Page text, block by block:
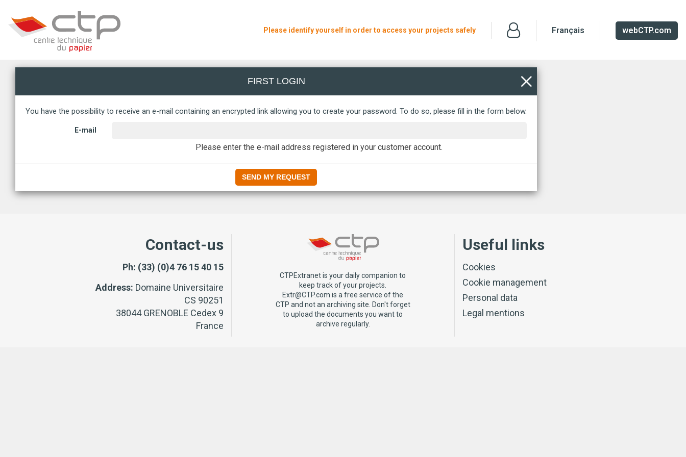
Please identify yourself in order to access your projects safely Français webCTP.com
FIRST LOGIN
You have the possibility to receive an e-mail containing an encrypted link allowing you to create your password. To do so, please fill in the form below.
E-mail
Please enter the e-mail address registered in your customer account.
SEND MY REQUEST
CTPExtranet is your daily companion to
keep track of your projects.
Extr@CTP.com is a free service of the
CTP and not an archiving site. Don't forget
to upload the documents you want to
archive regularly.
Contact-us
Ph: (33) (0)4 76 15 40 15
Address: Domaine Universitaire
CS 90251
38044 GRENOBLE Cedex 9
France
Useful links
Cookies
Cookie management
Personal data
Legal mentions